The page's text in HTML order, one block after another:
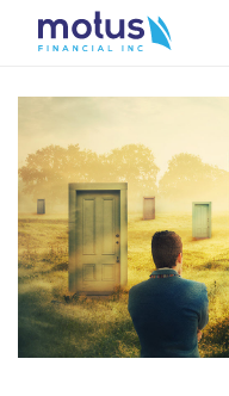
e
w
I
m
a
g
e